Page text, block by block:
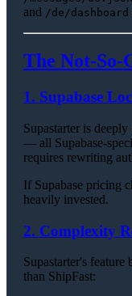
and /de/dashboard
The Not-So-
1. Supabase
Supastarter is
— all Supabase-
requires rewriting
If Supabase pricing
heavily invested.
2. Complexity
Supastarter's feature
than ShipFast: